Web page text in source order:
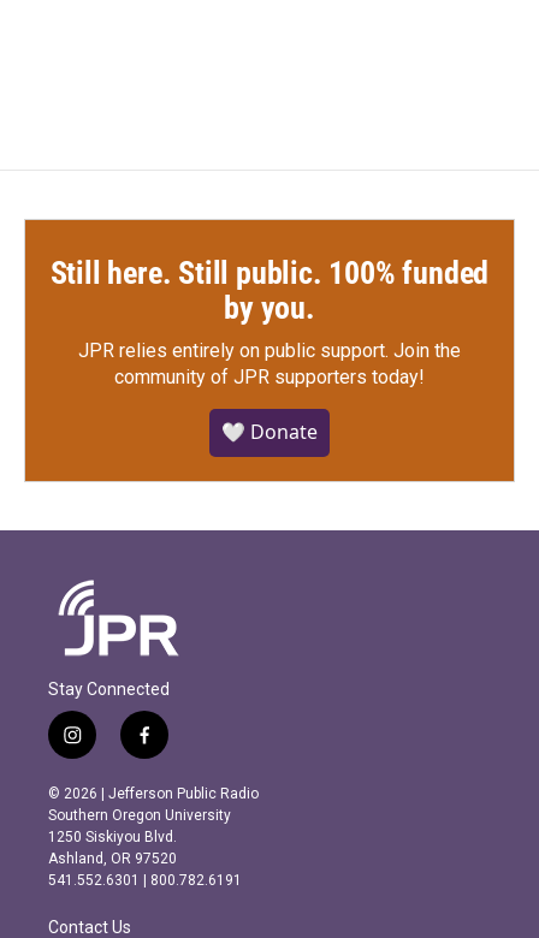
Still here. Still public. 100% funded
by you.
JPR relies entirely on public support. Join the
community of JPR supporters today!
🤍 Donate
Stay Connected
i
n
s
t
a
g
r
m
f
a
c
e
b
o
o
k
© 2026 | Jefferson Public Radio
Southern Oregon University
1250 Siskiyou Blvd.
Ashland, OR 97520
541.552.6301 | 800.782.6191
Contact Us